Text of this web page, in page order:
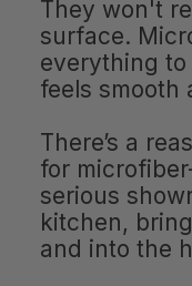
They won't
surface.
everything
feels smooth
There’s a
for
serious
kitchen,
and into the